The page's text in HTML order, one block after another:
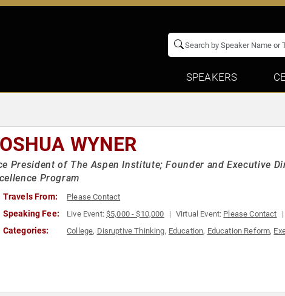
SPEAKERS
WYNER
President of The Aspen Institute; Founder and Executive
Program
Travels From: Please Contact
Speaking Fee: Live Event:$5,000 - $10,000 Virtual Event: Please Contact
Categories: College, Disruptive Thinking, Education, Education Reform,